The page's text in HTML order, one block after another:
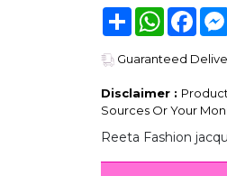
Share
Guaranteed
Disclaimer :
Sources Or Your
Reeta Fashion